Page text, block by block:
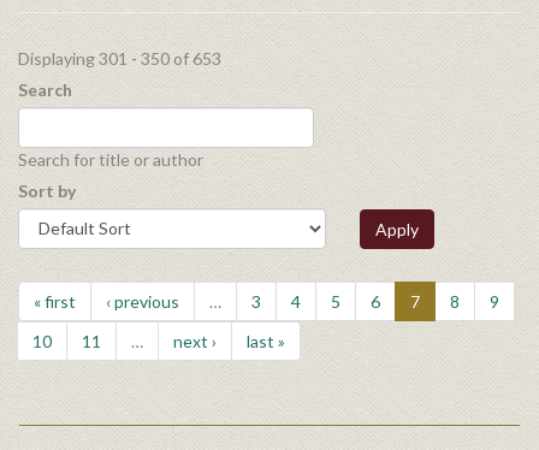
Displaying 301 - 350 of 653
Search
Search for title or author
Sort by
Apply
« first ‹ previous … 3 4 5 6 7 8
9
10
11 … next › last »